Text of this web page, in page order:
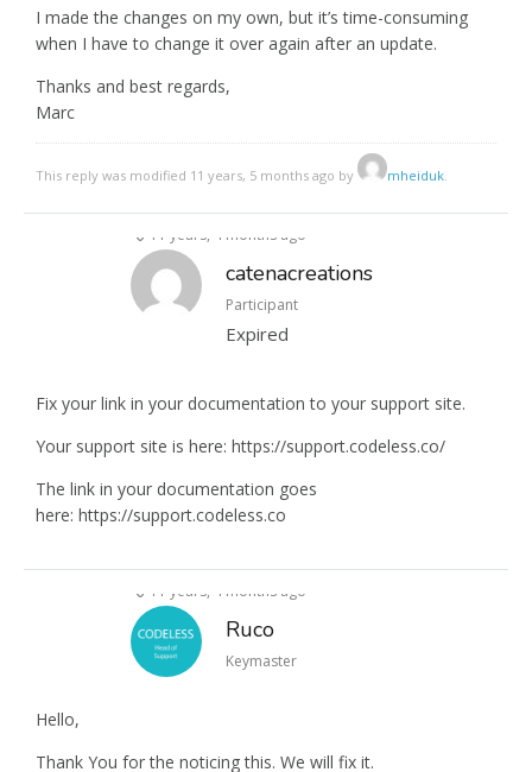
I made the changes on my own, but it’s time-consuming
when I have to change it over again after an update.
Thanks and best regards,
Marc
This reply was modified 11 years, 5 months ago by mheiduk.
11 years, 4 months ago
catenacreations
Participant
Expired
Fix your link in your documentation to your support site.
Your support site is here: https://support.codeless.co/
The link in your documentation goes
here: https://support.codeless.co
11 years, 4 months ago
Ruco
Keymaster
Hello,
Thank You for the noticing this. We will fix it.